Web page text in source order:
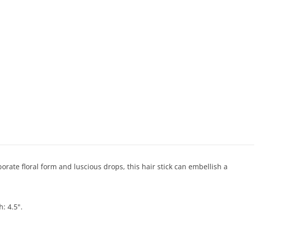
floral form and luscious drops, this hair stick can embellish a
4.5".